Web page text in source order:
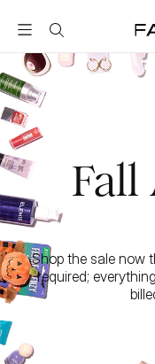
Fall
Shop the sale now
required;